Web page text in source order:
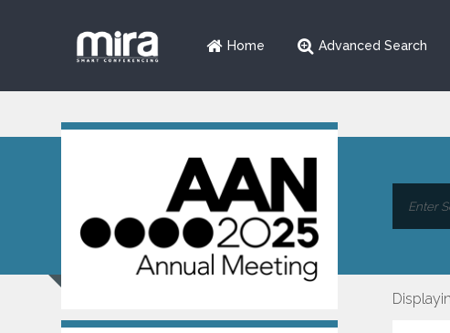
Home Advanced Search